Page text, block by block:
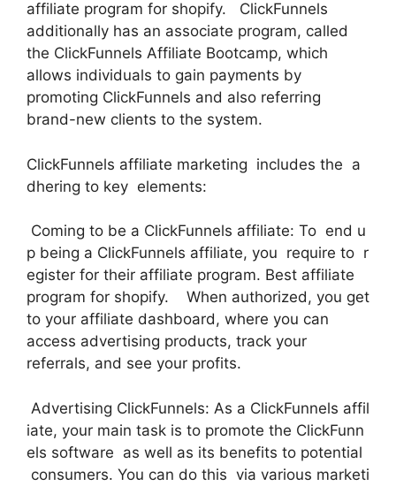
affiliate program for shopify. ClickFunnels
additionally has an associate program, called
the ClickFunnels Affiliate Bootcamp, which
allows individuals to gain payments by
promoting ClickFunnels and also referring
brand-new clients to the system.
ClickFunnels affiliate marketing includes the a
dhering to key elements:
Coming to be a ClickFunnels affiliate: To end u
p being a ClickFunnels affiliate, you require to r
egister for their affiliate program. Best affiliate
program for shopify. When authorized, you get
to your affiliate dashboard, where you can
access advertising products, track your
referrals, and see your profits.
Advertising ClickFunnels: As a ClickFunnels affil
iate, your main task is to promote the ClickFunn
els software as well as its benefits to potential
consumers. You can do this via various marketi